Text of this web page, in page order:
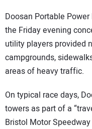
Doosan Portable
the Friday evening
utility players provided
campgrounds,
areas of heavy traffic.
On typical race days,
towers as part of a
Bristol Motor